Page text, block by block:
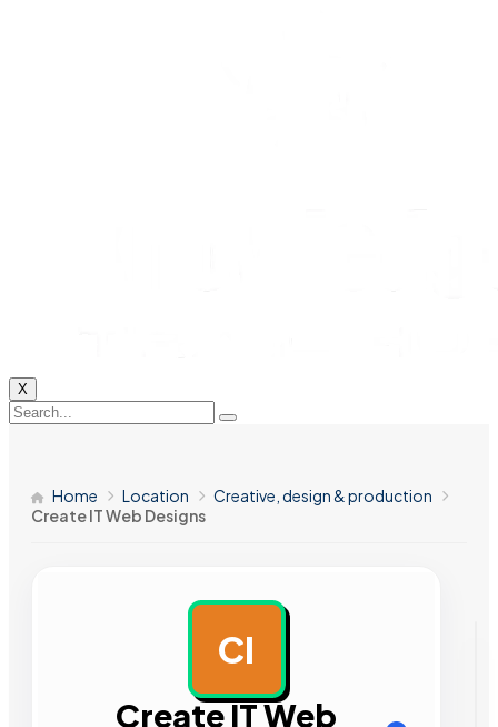
X
Home Location
Creative, design & production
Create IT Web Designs
CI
Create IT Web